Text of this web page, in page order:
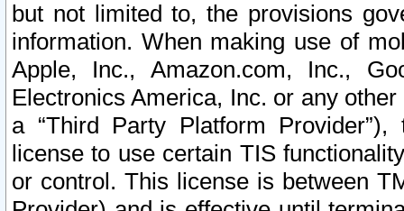
but not limited to, the provisions
information. When making use of
Apple, Inc., Amazon.com, Inc.,
Electronics America, Inc. or any
a “Third Party Platform
license to use certain TIS
or control. This license is between